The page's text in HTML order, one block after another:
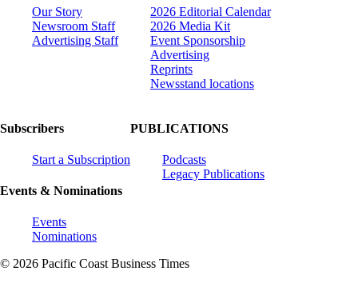
Our Story
Newsroom Staff
Advertising Staff
2026 Editorial Calendar
2026 Media Kit
Event Sponsorship
Advertising
Reprints
Newsstand locations
Subscribers
Start a Subscription
Events & Nominations
Events
Nominations
PUBLICATIONS
Podcasts
Legacy Publications
© 2026 Pacific Coast Business Times